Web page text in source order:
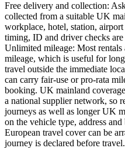
Free delivery and collection:
collected from a suitable UK
workplace, hotel, station, airport
timing, ID and driver checks
Unlimited mileage: Most
mileage, which is useful for
travel outside the immediate
can carry fair-use or pro-rata
booking. UK mainland
a national supplier network, so
journeys as well as longer UK
on the vehicle type, address
European travel cover can be
journey is declared before